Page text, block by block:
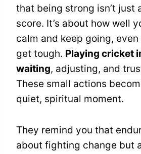
that being strong isn’t just
score. It’s about how well
calm and keep going,
get tough. Playing cricket
waiting, adjusting, and
These small actions
quiet, spiritual moment.
They remind you that
about fighting change but